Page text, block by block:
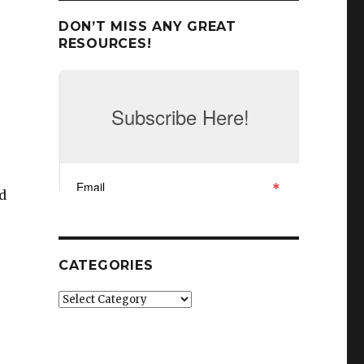
DON’T MISS ANY GREAT
RESOURCES!
CATEGORIES
Categories